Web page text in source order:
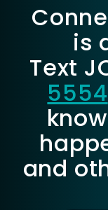
is
Text
5554
and